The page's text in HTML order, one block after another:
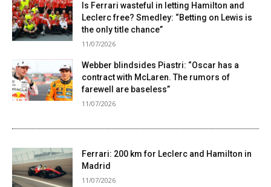
Is Ferrari wasteful in letting Hamilton and
Leclerc free? Smedley: “Betting on Lewis is
the only title chance”
11/07/2026
Webber blindsides Piastri: “Oscar has a
contract with McLaren. The rumors of
farewell are baseless”
11/07/2026
Ferrari: 200 km for Leclerc and Hamilton in
Madrid
11/07/2026